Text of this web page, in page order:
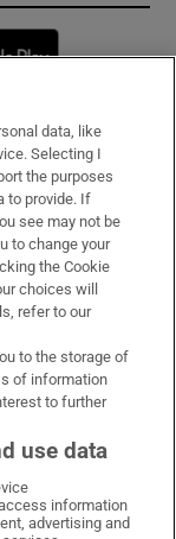
window
X on LinkedIn
Irish Times on Instagram
data, like
Selecting I
the purposes
to provide. If
see may not be
to change your
the Cookie
choices will
refer to our
to the storage of
of information
to further
use data
information
advertising and